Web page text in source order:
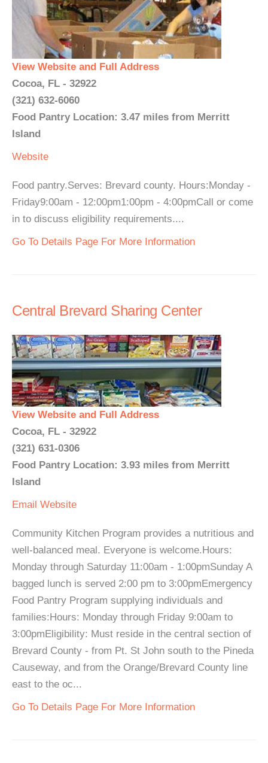
View Website and Full Address
Cocoa, FL - 32922
(321) 632-6060
Food Pantry Location: 3.47 miles from Merritt
Island
Website
Food pantry.Serves: Brevard county. Hours:Monday -
Friday9:00am - 12:00pm1:00pm - 4:00pmCall or come
in to discuss eligibility requirements....
Go To Details Page For More Information
Central Brevard Sharing Center
View Website and Full Address
Cocoa, FL - 32922
(321) 631-0306
Food Pantry Location: 3.93 miles from Merritt
Island
Email Website
Community Kitchen Program provides a nutritious and
well-balanced meal. Everyone is welcome.Hours:
Monday through Saturday 11:00am - 1:00pmSunday A
bagged lunch is served 2:00 pm to 3:00pmEmergency
Food Pantry Program supplying individuals and
families:Hours: Monday through Friday 9:00am to
3:00pmEligibility: Must reside in the central section of
Brevard County - from Pt. St John south to the Pineda
Causeway, and from the Orange/Brevard County line
east to the oc...
Go To Details Page For More Information